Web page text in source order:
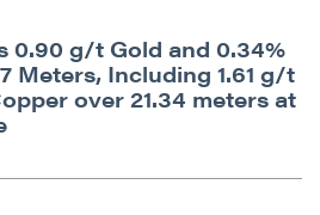
0.90 g/t Gold and 0.34%
Meters, Including 1.61 g/t
over 21.34 meters at
messages
from P2 Gold Inc. I
withdraw consent at any
unsubscribe link